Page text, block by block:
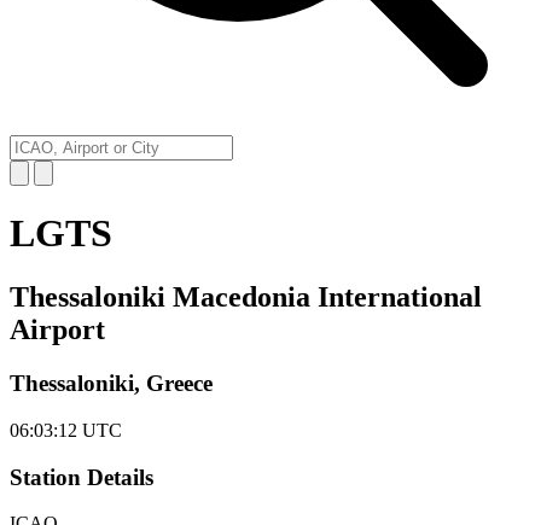
LGTS
Thessaloniki Macedonia International
Airport
Thessaloniki, Greece
06:03:12 UTC
Station Details